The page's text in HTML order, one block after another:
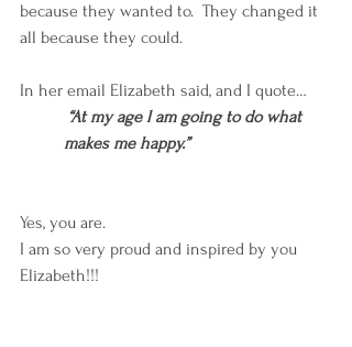
because they wanted to.  They changed it
all because they could.
In her email Elizabeth said, and I quote…
makes me happy.”
Yes, you are.
I am so very proud and inspired by you
Elizabeth!!!